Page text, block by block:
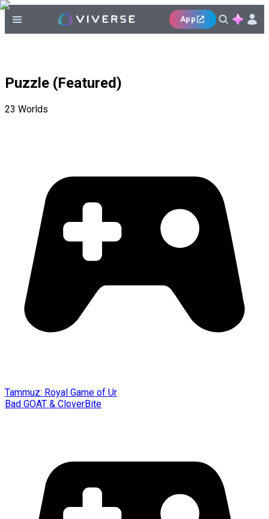
App
Puzzle (Featured)
23 Worlds
Tammuz: Royal Game of Ur
Bad GOAT & CloverBite